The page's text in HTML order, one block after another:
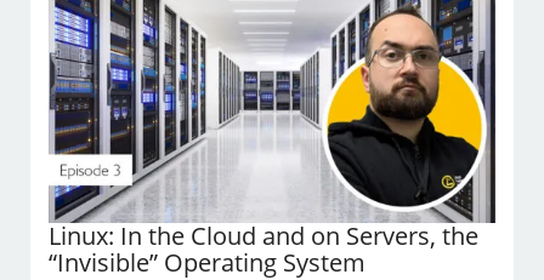
Linux: In the Cloud and on Servers, the
“Invisible” Operating System